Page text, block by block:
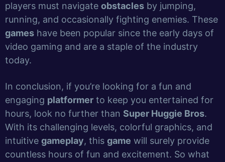
players must navigate obstacles by jumping,
running, and occasionally fighting enemies. These
games have been popular since the early days of
video gaming and are a staple of the industry
today.
In conclusion, if you’re looking for a fun and
engaging platformer to keep you entertained for
hours, look no further than Super Huggie Bros.
With its challenging levels, colorful graphics, and
intuitive gameplay, this game will surely provide
countless hours of fun and excitement. So what